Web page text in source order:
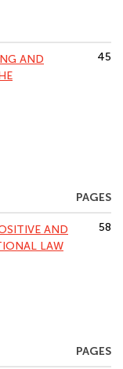
AND
45
PAGES
AND
LAW
58
PAGES